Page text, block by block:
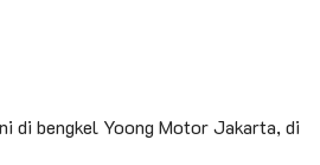
di bengkel Yoong Motor Jakarta, di